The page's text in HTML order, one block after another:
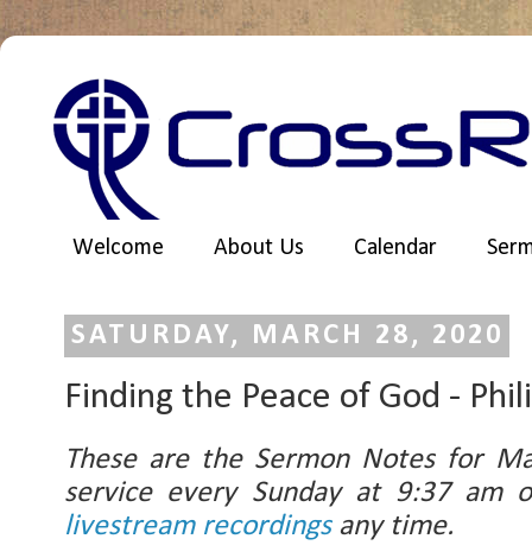
Welcome About Us Calendar
SATURDAY, MARCH 28, 2020
Finding the Peace of God -
These are the Sermon Notes for
service every Sunday at 9:37 am
livestream recordingsany time.